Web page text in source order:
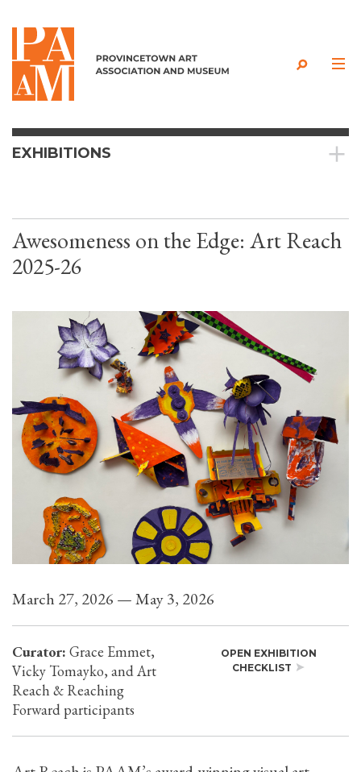
Skip to content
EXHIBITIONS
Awesomeness on the Edge: Art Reach
2025-26
March 27, 2026 — May 3, 2026
Curator:
Vicky Tomayko, and Art
Reach & Reaching
Forward participants
OPEN EXHIBITION
CHECKLIST